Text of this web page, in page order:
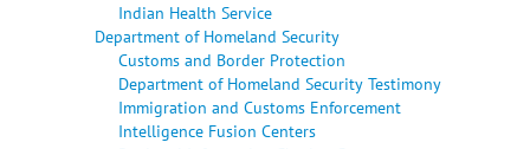
Indian Health Service
Department of Homeland Security
Customs and Border Protection
Department of Homeland Security Testimony
Immigration and Customs Enforcement
Intelligence Fusion Centers